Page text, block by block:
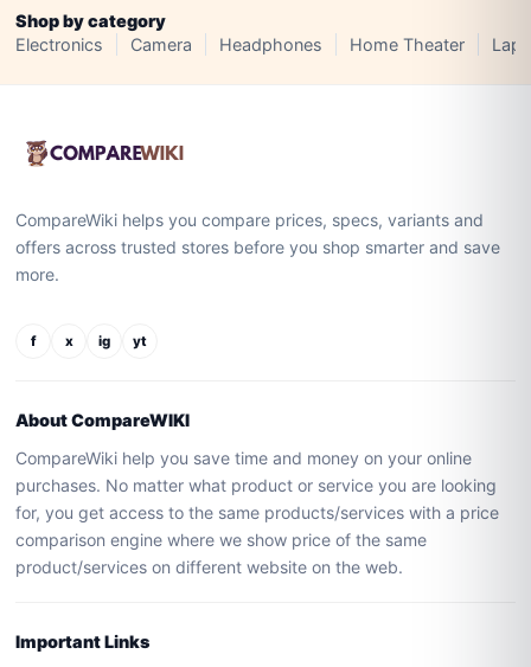
Shop by category
Electronics
Camera Headphones Home Theater
CompareWiki helps you compare prices, specs, variants and
offers across trusted stores before you shop smarter and save
more.
f x ig yt
About CompareWIKI
CompareWiki help you save time and money on your online
purchases. No matter what product or service you are looking
for, you get access to the same products/services with a price
comparison engine where we show price of the same
product/services on different website on the web.
Important Links